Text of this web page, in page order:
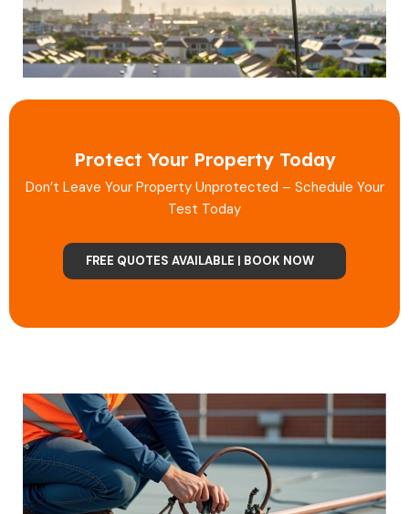
Protect Your Property Today
Don’t Leave Your Property Unprotected – Schedule Your
Test Today
FREE QUOTES AVAILABLE | BOOK NOW